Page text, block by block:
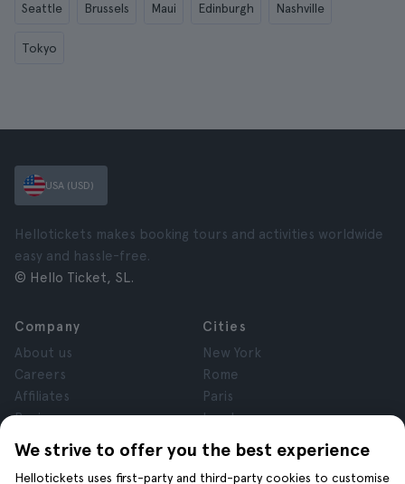
Seattle Brussels Maui Edinburgh Nashville
Tokyo
We strive to offer you the best experience
Hellotickets uses first-party and third-party cookies to customise
USA (USD)
Hellotickets makes booking tours and activities worldwide
easy and hassle-free.
© Hello Ticket, SL.
Company
About us
Careers
Affiliates
Reviews
Privacy
Terms and Conditions
Cities
New York
Rome
Paris
London
Granada
Krakow